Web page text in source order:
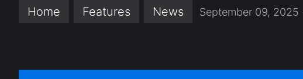
Home Features News September 09, 2025